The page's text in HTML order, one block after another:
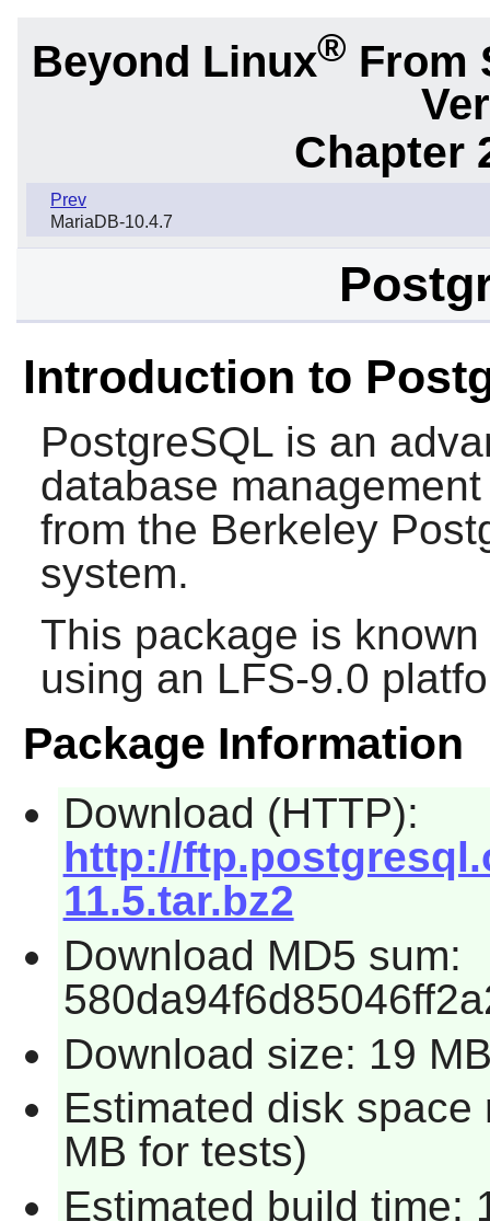
Beyond Linux® From
Chapter
Prev
MariaDB-10.4.7
Introduction to
PostgreSQLis an
database
from the Berkeley
system.
This package is
using an LFS-9.0
Package Information
Download (HTTP):
http://
11.5.tar.bz2
Download MD5 sum:
Download size: 19
Estimated disk
MB for tests)
Estimated build time: